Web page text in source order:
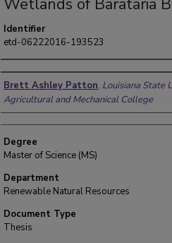
Wetlands of Barataria
Identifier
etd-06222016-193523
Author
Brett Ashley Patton, Louisiana State
Agricultural and Mechanical College
Degree
Master of Science (MS)
Department
Renewable Natural Resources
Document Type
Thesis